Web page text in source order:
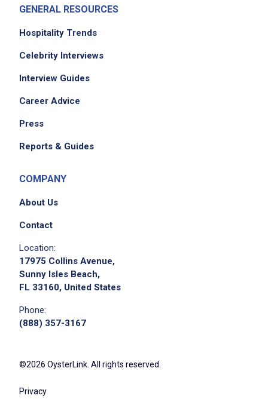
GENERAL RESOURCES
Hospitality Trends
Celebrity Interviews
Interview Guides
Career Advice
Press
Reports & Guides
COMPANY
About Us
Contact
Location:
17975 Collins Avenue,
Sunny Isles Beach,
FL 33160, United States
Phone:
(888) 357-3167
©2026 OysterLink. All rights reserved.
Privacy